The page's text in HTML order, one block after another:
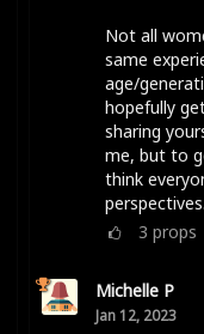
Not all
same
age/
hopefully
sharing
me, but to
think
3 props
Michelle P
Jan 12, 2023